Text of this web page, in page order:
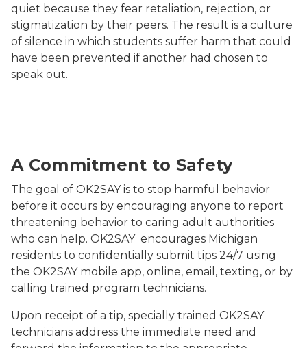
quiet because they fear retaliation, rejection, or
stigmatization by their peers. The result is a culture
of silence in which students suffer harm that could
have been prevented if another had chosen to
speak out.
A Commitment to Safety
The goal of OK2SAY is to stop harmful behavior
before it occurs by encouraging anyone to report
threatening behavior to caring adult authorities
who can help. OK2SAY encourages Michigan
residents to confidentially submit tips 24/7 using
the OK2SAY mobile app, online, email, texting, or by
calling trained program technicians.
Upon receipt of a tip, specially trained OK2SAY
technicians address the immediate need and